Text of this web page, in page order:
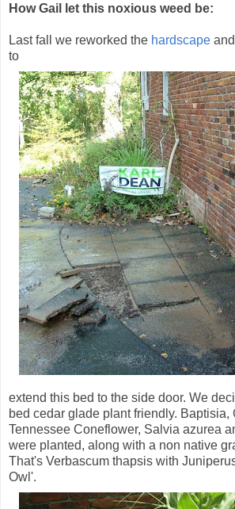
How Gail let this noxious weed be:
Last fall we reworked the hardscape
to
extend this bed to the side door. We
bed cedar glade plant friendly. Baptisia,
Tennessee Coneflower, Salvia azurea
were planted, along with a non native
That's Verbascum thapsis with
Owl'.